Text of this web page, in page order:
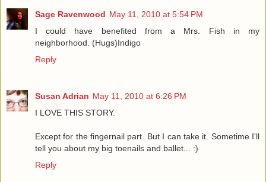
Sage Ravenwood May 11, 2010 at 5:54 PM
I could have benefited from a Mrs. Fish in my
neighborhood. (Hugs)Indigo
Reply
Susan Adrian May 11, 2010 at 6:26 PM
I LOVE THIS STORY.
Except for the fingernail part. But I can take it. Sometime I'll
tell you about my big toenails and ballet... :)
Reply